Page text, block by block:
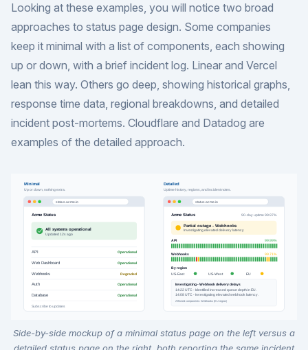
Looking at these examples, you will notice two broad
approaches to status page design. Some companies
keep it minimal with a list of components, each showing
up or down, with a brief incident log. Linear and Vercel
lean this way. Others go deep, showing historical graphs,
response time data, regional breakdowns, and detailed
incident post-mortems. Cloudflare and Datadog are
examples of the detailed approach.
Side-by-side mockup of a minimal status page on the left versus a
detailed status page on the right, both reporting the same incident